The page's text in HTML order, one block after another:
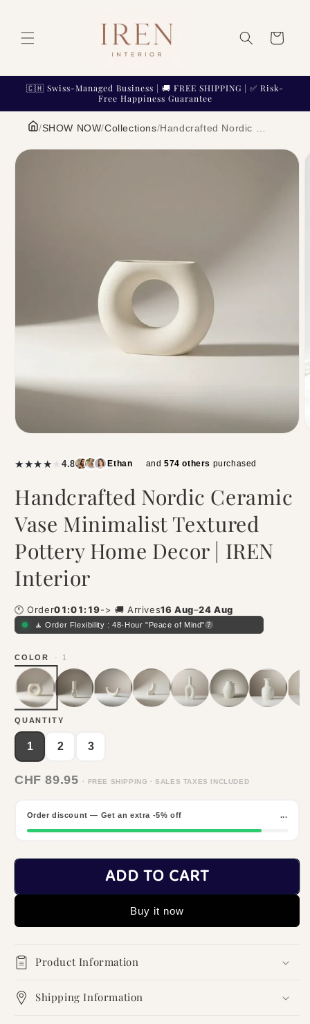
Cart
🇨🇭 Swiss-Managed Business | 🚚 FREE SHIPPING | ✅ Risk-
Free Happiness Guarantee
/SHOW NOW/Collections/ Handcrafted Nordic Ceramic Vase Minimalist Textured Pottery Home Decor | IREN Interior
Skip to
product
★★★★ ★4.8| Ethan and574 others purchased
Handcrafted Nordic Ceramic
Vase Minimalist Textured
Pottery Home Decor | IREN
Interior
🕚 Order01:01:19-> 🚚 Arrives16 Aug–24 Aug
🧘 Order Flexibility : 48-Hour "Peace of Mind" ?
COLOR · 1
QUANTITY
1 2 3
CHF 89.95 · FREE SHIPPING · SALES TAXES INCLUDED
Order discount — Get an extra -5% off ...
ADD TO CART
Buy it now
Product Information
Shipping Information